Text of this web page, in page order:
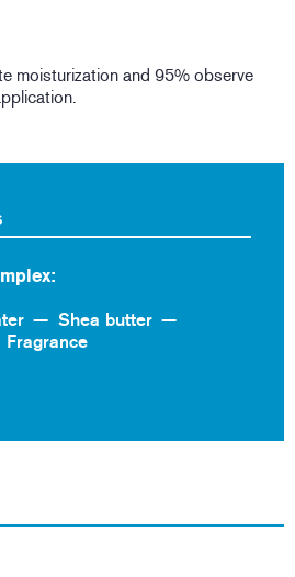
moisturization and 95% observe
Shea butter
Fragrance